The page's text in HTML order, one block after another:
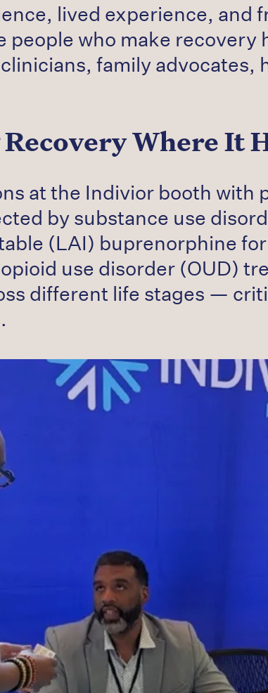
lived experience, and
people who make recovery
family
Where It
at the Indivior booth
by substance use
(LAI) buprenorphine
use disorder (OUD)
different life stages —